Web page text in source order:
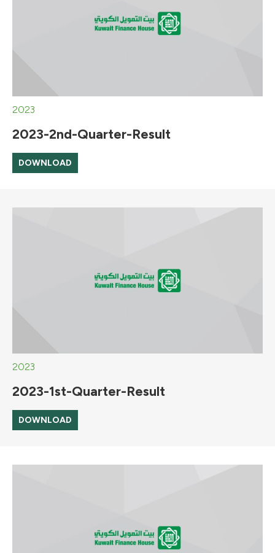
2023
2023-2nd-Quarter-Result
DOWNLOAD
2023
2023-1st-Quarter-Result
DOWNLOAD